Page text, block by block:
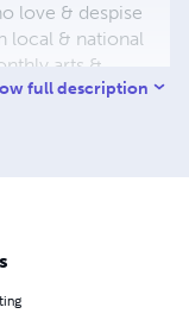
love & despise
local & national
arts &
where he was
and Instagram
full description